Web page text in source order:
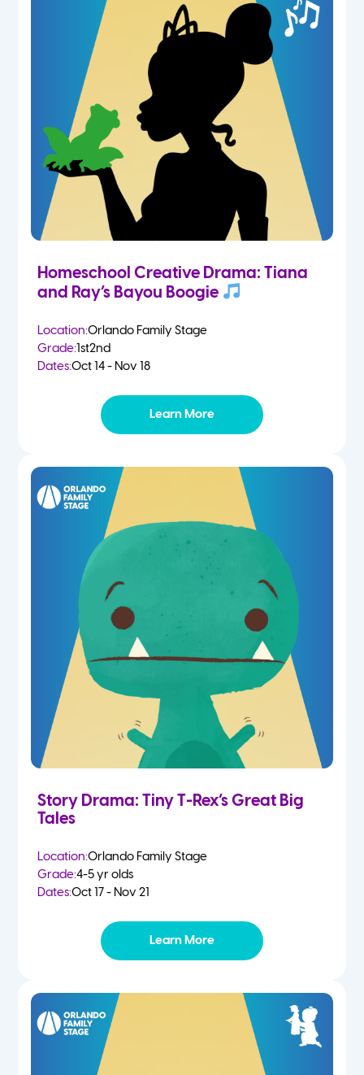
Homeschool Creative Drama: Tiana
and Ray’s Bayou Boogie
Location:Orlando Family Stage
Grade:1st2nd
Dates:Oct 14 - Nov 18
Learn More
Story Drama: Tiny T-Rex’s Great Big
Tales
Location:Orlando Family Stage
Grade:4-5 yr olds
Dates:Oct 17 - Nov 21
Learn More